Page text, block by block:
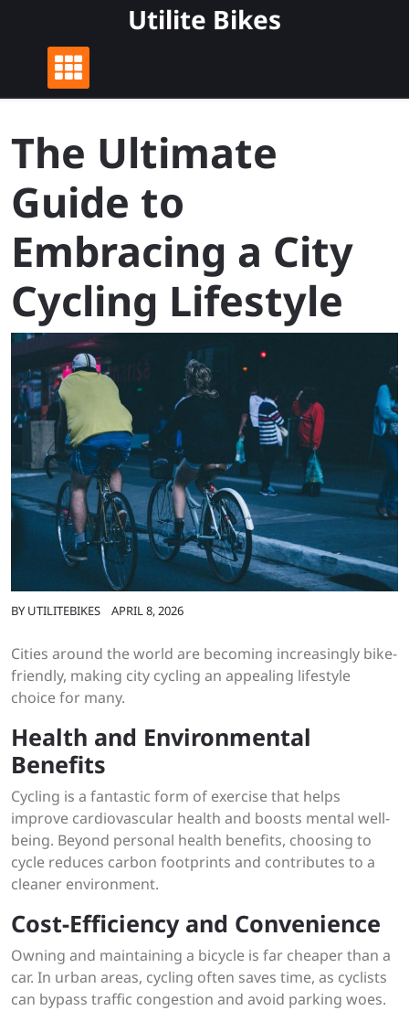
content
Utilite Bikes
The Ultimate
Guide to
Embracing a City
Cycling Lifestyle
BY UTILITEBIKES APRIL 8, 2026
Cities around the world are becoming increasingly bike-
friendly, making city cycling an appealing lifestyle
choice for many.
Health and Environmental
Benefits
Cycling is a fantastic form of exercise that helps
improve cardiovascular health and boosts mental well-
being. Beyond personal health benefits, choosing to
cycle reduces carbon footprints and contributes to a
cleaner environment.
Cost-Efficiency and Convenience
Owning and maintaining a bicycle is far cheaper than a
car. In urban areas, cycling often saves time, as cyclists
can bypass traffic congestion and avoid parking woes.